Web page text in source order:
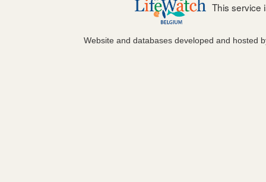
This service
Website and databases developed and hosted